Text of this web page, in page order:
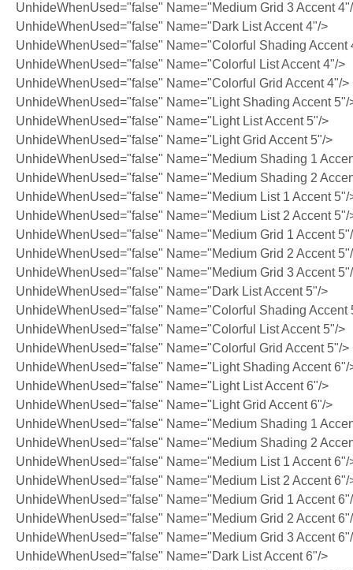
UnhideWhenUsed="false" Name="Medium Grid 3 Accent
UnhideWhenUsed="false" Name="Dark List Accent 4"/>
UnhideWhenUsed="false" Name="Colorful Shading Accent
UnhideWhenUsed="false" Name="Colorful List Accent 4"/>
UnhideWhenUsed="false" Name="Colorful Grid Accent 4"/>
UnhideWhenUsed="false" Name="Light Shading Accent 5"/
UnhideWhenUsed="false" Name="Light List Accent 5"/>
UnhideWhenUsed="false" Name="Light Grid Accent 5"/>
UnhideWhenUsed="false" Name="Medium Shading 1
UnhideWhenUsed="false" Name="Medium Shading 2
UnhideWhenUsed="false" Name="Medium List 1 Accent 5"/
UnhideWhenUsed="false" Name="Medium List 2 Accent 5"/
UnhideWhenUsed="false" Name="Medium Grid 1 Accent
UnhideWhenUsed="false" Name="Medium Grid 2 Accent
UnhideWhenUsed="false" Name="Medium Grid 3 Accent
UnhideWhenUsed="false" Name="Dark List Accent 5"/>
UnhideWhenUsed="false" Name="Colorful Shading Accent
UnhideWhenUsed="false" Name="Colorful List Accent 5"/>
UnhideWhenUsed="false" Name="Colorful Grid Accent 5"/>
UnhideWhenUsed="false" Name="Light Shading Accent 6"/
UnhideWhenUsed="false" Name="Light List Accent 6"/>
UnhideWhenUsed="false" Name="Light Grid Accent 6"/>
UnhideWhenUsed="false" Name="Medium Shading 1
UnhideWhenUsed="false" Name="Medium Shading 2
UnhideWhenUsed="false" Name="Medium List 1 Accent 6"/
UnhideWhenUsed="false" Name="Medium List 2 Accent 6"/
UnhideWhenUsed="false" Name="Medium Grid 1 Accent
UnhideWhenUsed="false" Name="Medium Grid 2 Accent
UnhideWhenUsed="false" Name="Medium Grid 3 Accent
UnhideWhenUsed="false" Name="Dark List Accent 6"/>